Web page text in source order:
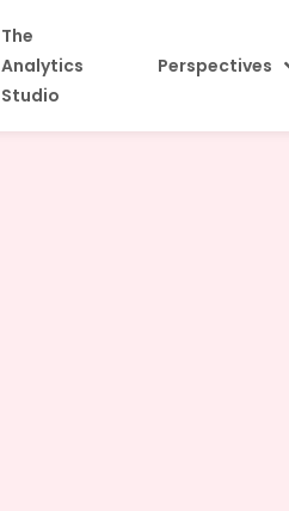
The
Analytics
Studio
Perspectives